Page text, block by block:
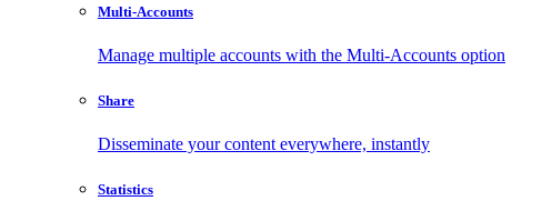
Multi-Accounts
Manage multiple accounts with the Multi-Accounts option
Share
Disseminate your content everywhere, instantly
Statistics